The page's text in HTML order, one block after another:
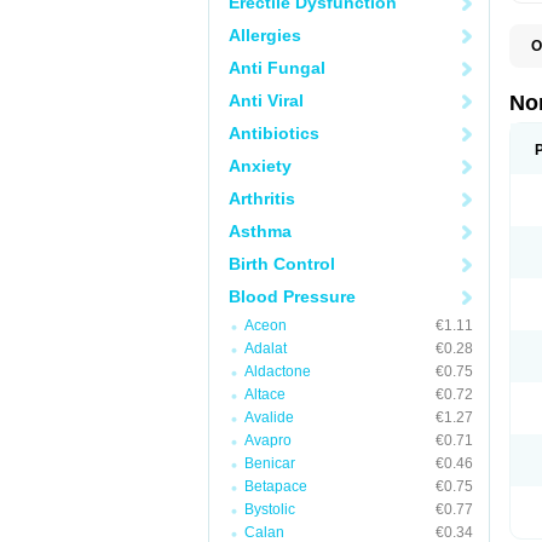
Allergies
Anti Fungal
Anti Viral
Antibiotics
Anxiety
Arthritis
Asthma
Birth Control
Blood Pressure
Aceon
€1.11
Adalat
€0.28
Aldactone
€0.75
Altace
€0.72
Avalide
€1.27
Avapro
€0.71
Benicar
€0.46
Betapace
€0.75
Bystolic
€0.77
Calan
€0.34